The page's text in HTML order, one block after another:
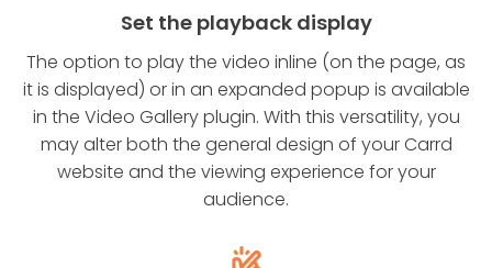
Set the playback display
The option to play the video inline (on the page, as
it is displayed) or in an expanded popup is available
in the Video Gallery plugin. With this versatility, you
may alter both the general design of your Carrd
website and the viewing experience for your
audience.